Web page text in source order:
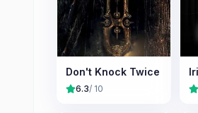
Don't Knock Twice
6.3/ 10